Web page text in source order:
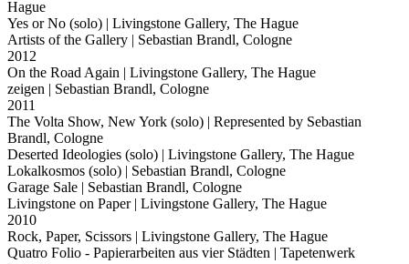
Hague
Yes or No (solo) | Livingstone Gallery, The Hague
Artists of the Gallery | Sebastian Brandl, Cologne
2012
On the Road Again | Livingstone Gallery, The Hague
zeigen | Sebastian Brandl, Cologne
2011
The Volta Show, New York (solo) | Represented by Sebastian
Brandl, Cologne
Deserted Ideologies (solo) | Livingstone Gallery, The Hague
Lokalkosmos (solo) | Sebastian Brandl, Cologne
Garage Sale | Sebastian Brandl, Cologne
Livingstone on Paper| Livingstone Gallery, The Hague
2010
Rock, Paper, Scissors | Livingstone Gallery, The Hague
Quatro Folio - Papierarbeiten aus vier Städten | Tapetenwerk